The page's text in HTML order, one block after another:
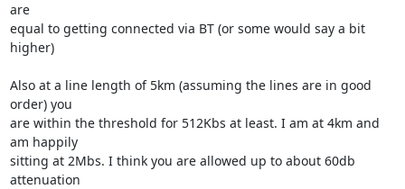
are
equal to getting connected via BT (or some would say a bit
higher)
Also at a line length of 5km (assuming the lines are in good
order) you
are within the threshold for 512Kbs at least. I am at 4km and
am happily
sitting at 2Mbs. I think you are allowed up to about 60db
attenuation